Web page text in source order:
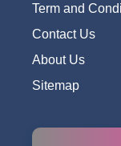
Term and
Contact Us
About Us
Sitemap